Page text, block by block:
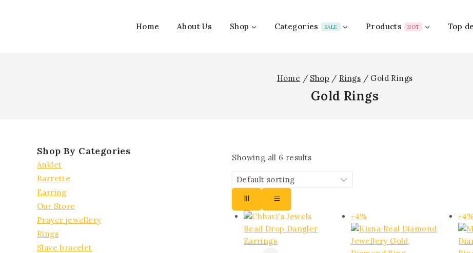
Home About Us Shop Categories SALE Products HOT Top
Home / Shop / Rings / Gold Rings
Gold Rings
Showing all 6 results
-4%
on
sale
-4%
Shop By Categories
Anklet
Barrette
Earring
Our Store
Prayer jewellery
Rings
Slave bracelet